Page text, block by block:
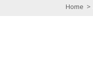
Home >